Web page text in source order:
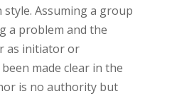
Assuming a group
a problem and the
as initiator or
made clear in the
is no authority but